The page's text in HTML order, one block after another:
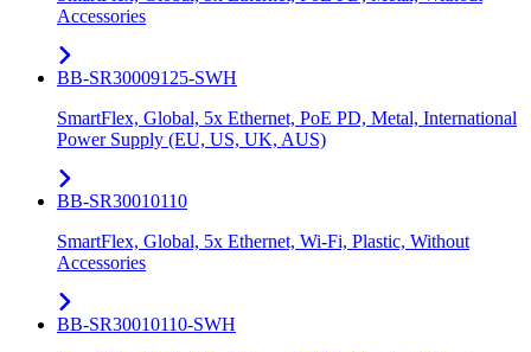
Accessories
BB-SR30009125-SWH
SmartFlex, Global, 5x Ethernet, PoE PD, Metal, International
Power Supply (EU, US, UK, AUS)
BB-SR30010110
SmartFlex, Global, 5x Ethernet, Wi-Fi, Plastic, Without
Accessories
BB-SR30010110-SWH